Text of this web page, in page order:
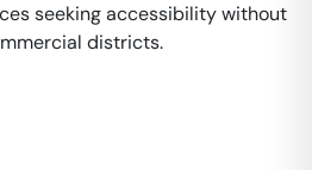
seeking accessibility without
districts.